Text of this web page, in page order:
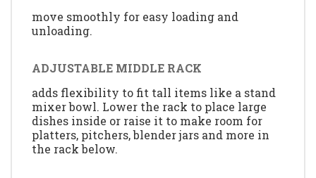
move smoothly for easy loading and
unloading.
ADJUSTABLE MIDDLE RACK
adds flexibility to fit tall items like a stand
mixer bowl. Lower the rack to place large
dishes inside or raise it to make room for
platters, pitchers, blender jars and more in
the rack below.